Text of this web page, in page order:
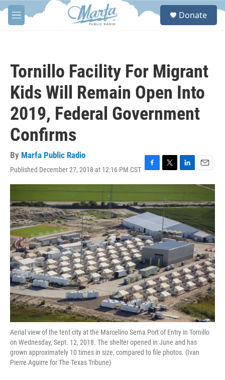
Skip to main content
M
e
S
Donate
Tornillo Facility For Migrant
Kids Will Remain Open Into
2019, Federal Government
Confirms
By Marfa Public Radio
Published December 27, 2018 at 12:16 PM CST F
a
e
b
o
o
k
T
w
t
t
e
r
L
i
k
e
d
I
n
E
m
i
l
Aerial view of the tent city at the Marcelino Serna Port of Entry in Tornillo
on Wednesday, Sept. 12, 2018. The shelter opened in June and has
grown approximately 10 times in size, compared to file photos. (Ivan
Pierre Aguirre for The Texas Tribune)